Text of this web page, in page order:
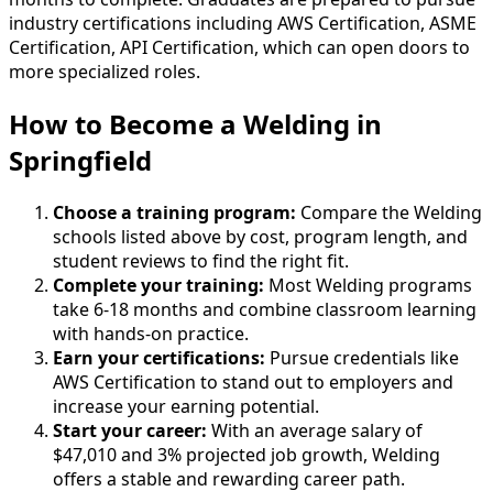
industry certifications including AWS Certification, ASME
Certification, API Certification, which can open doors to
more specialized roles.
How to Become a Welding in
Springfield
Choose a training program: Compare the Welding
schools listed above by cost, program length, and
student reviews to find the right fit.
Complete your training: Most Welding programs
take 6-18 months and combine classroom learning
with hands-on practice.
Earn your certifications: Pursue credentials like
AWS Certification to stand out to employers and
increase your earning potential.
Start your career: With an average salary of
$47,010 and 3% projected job growth, Welding
offers a stable and rewarding career path.